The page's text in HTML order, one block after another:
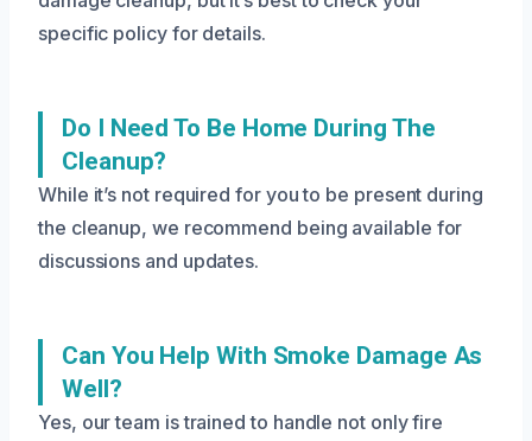
specific policy for details.
Do I Need To Be Home During The
Cleanup?
While it’s not required for you to be present during
the cleanup, we recommend being available for
discussions and updates.
Can You Help With Smoke Damage As
Well?
Yes, our team is trained to handle not only fire